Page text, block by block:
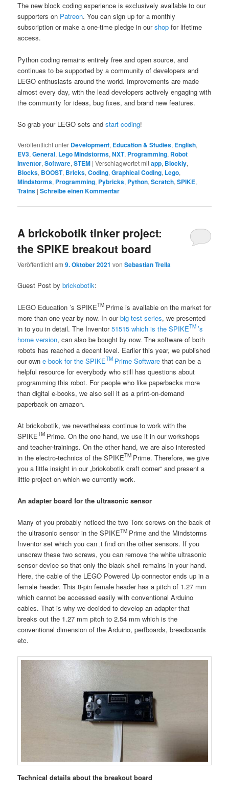
The new block coding experience is exclusively available to our
supporters on Patreon. You can sign up for a monthly
subscription or make a one-time pledge in ourshop for lifetime
access.
Python coding remains entirely free and open source, and
continues to be supported by a community of developers and
LEGO enthusiasts around the world. Improvements are made
almost every day, with the lead developers actively engaging with
the community for ideas, bug fixes, and brand new features.
So grab your LEGO sets andstart coding!
Veröffentlicht unter Development, Education & Studies, English,
EV3,General, Lego Mindstorms,NXT, Programming, Robot
Inventor,Software,STEM |Verschlagwortet mitapp, Blockly,
Blocks, BOOST, Bricks,Coding,Graphical Coding, Lego,
Mindstorms, Programming, Pybricks, Python,Scratch,SPIKE,
Trains |Schreibe einen Kommentar
A brickobotik tinker project:
the SPIKE breakout board
Veröffentlicht am9. Oktober 2021 vonSebastian Trella
Guest Post bybrickobotik:
LEGO Education ’s SPIKETM Prime is available on the market for
more than one year by now. In ourbig test series, we presented
in to you in detail. The Inventor51515 which is the SPIKETM’s
home version, can also be bought by now. The software of both
robots has reached a decent level. Earlier this year, we published
our own e-book for the SPIKETM Prime Software that can be a
helpful resource for everybody who still has questions about
programming this robot. For people who like paperbacks more
than digital e-books, we also sell it as a print-on-demand
paperback on amazon.
At brickobotik, we nevertheless continue to work with the
SPIKETM Prime. On the one hand, we use it in our workshops
and teacher-trainings. On the other hand, we are also interested
in the electro-technics of the SPIKETM Prime. Therefore, we give
you a little insight in our „briokobotik craft corner“ and present a
little project on which we currently work.
An adapter board for the ultrasonic sensor
Many of you probably noticed the two Torx screws on the back of
the ultrasonic sensor in the SPIKETM Prime and the Mindstorms
Inventor set which you can ‚t find on the other sensors. If you
unscrew these two screws, you can remove the white ultrasonic
sensor device so that only the black shell remains in your hand.
Here, the cable of the LEGO Powered Up connector ends up in a
female header. This 8-pin female header has a pitch of 1.27 mm
which cannot be accessed easily with conventional Arduino
cables. That is why we decided to develop an adapter that
breaks out the 1.27 mm pitch to 2.54 mm which is the
conventional dimension of the Arduino, perfboards, breadboards
etc.
Technical details about the breakout board